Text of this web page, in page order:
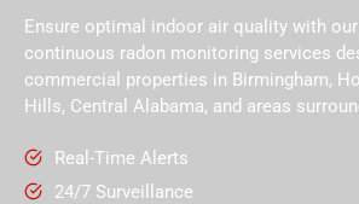
Ensure optimal indoor air quality with our
continuous radon monitoring services
commercial properties in Birmingham,
Hills, Central Alabama, and areas
Real-Time Alerts
24/7 Surveillance